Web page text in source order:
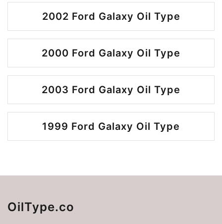
2002 Ford Galaxy Oil Type
2000 Ford Galaxy Oil Type
2003 Ford Galaxy Oil Type
1999 Ford Galaxy Oil Type
OilType.co